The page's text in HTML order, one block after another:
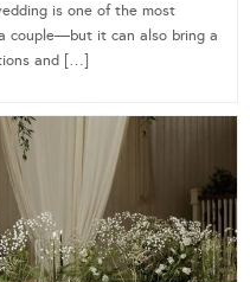
is one of the most
couple—but it can also bring a
and […]